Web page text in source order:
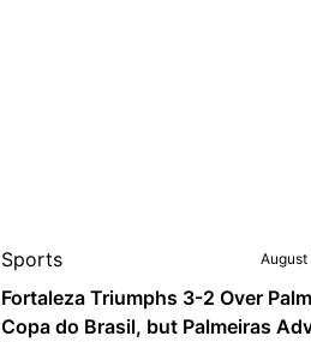
Sports
Fortaleza Triumphs 3-2 Over
Copa do Brasil, but Palmeiras